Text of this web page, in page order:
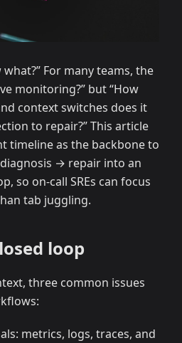
For many teams, the
monitoring?” but “How
context switches does it
to repair?” This article
timeline as the backbone to
→ repair into an
so on-call SREs can focus
tab juggling.
loop
three common issues
metrics, logs, traces, and